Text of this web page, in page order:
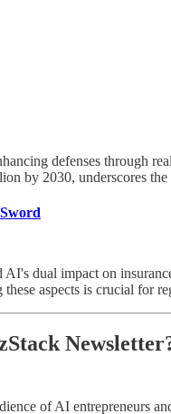
defenses through
by 2030, underscores
dual impact on
aspects is crucial for
of AI entrepreneurs